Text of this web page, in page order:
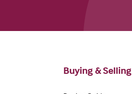
Buying & Selling